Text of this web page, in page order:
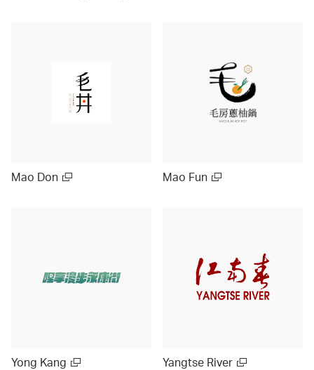
Mao Don Mao Fun
Yong Kang Yangtse River